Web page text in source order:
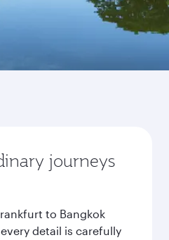
journeys
to Bangkok
detail is carefully